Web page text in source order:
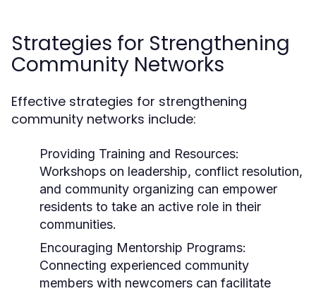
Strategies for Strengthening
Community Networks
Effective strategies for strengthening
community networks include:
Providing Training and Resources:
Workshops on leadership, conflict resolution,
and community organizing can empower
residents to take an active role in their
communities.
Encouraging Mentorship Programs:
Connecting experienced community
members with newcomers can facilitate